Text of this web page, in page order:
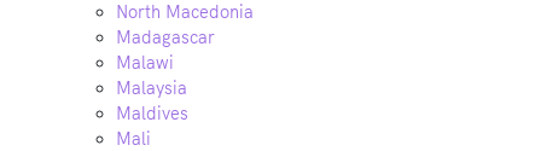
North Macedonia
Madagascar
Malawi
Malaysia
Maldives
Mali